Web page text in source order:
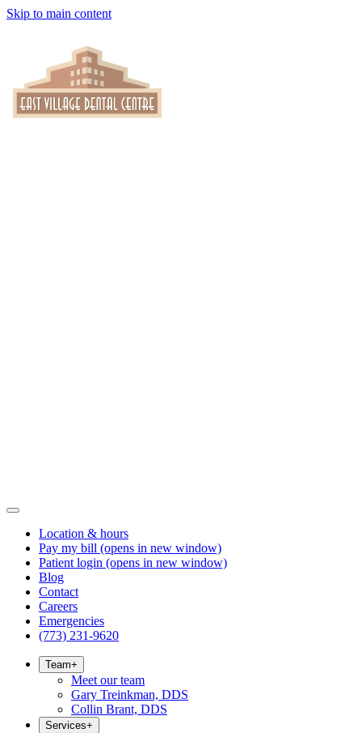
Skip to main content
Location & hours
Pay my bill (opens in new window)
Patient login (opens in new window)
Blog
Contact
Careers
Emergencies
(773) 231-9620
Team+
Meet our team
Gary Treinkman, DDS
Collin Brant, DDS
Services+